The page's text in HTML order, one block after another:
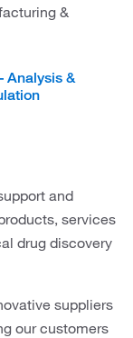
&
Analysis &
and
services
drug discovery
suppliers
our customers